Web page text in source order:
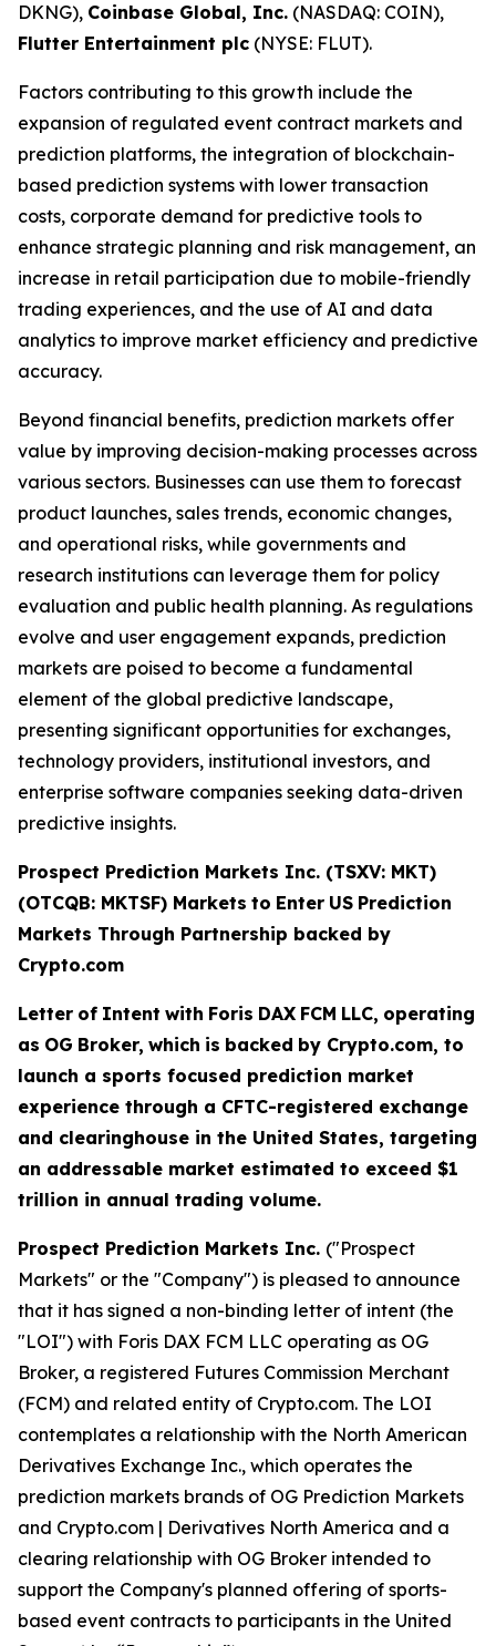
DKNG), Coinbase Global, Inc. (NASDAQ: COIN),
Flutter Entertainment plc (NYSE: FLUT).
Factors contributing to this growth include the
expansion of regulated event contract markets and
prediction platforms, the integration of blockchain-
based prediction systems with lower transaction
costs, corporate demand for predictive tools to
enhance strategic planning and risk management, an
increase in retail participation due to mobile-friendly
trading experiences, and the use of AI and data
analytics to improve market efficiency and predictive
accuracy.
Beyond financial benefits, prediction markets offer
value by improving decision-making processes across
various sectors. Businesses can use them to forecast
product launches, sales trends, economic changes,
and operational risks, while governments and
research institutions can leverage them for policy
evaluation and public health planning. As regulations
evolve and user engagement expands, prediction
markets are poised to become a fundamental
element of the global predictive landscape,
presenting significant opportunities for exchanges,
technology providers, institutional investors, and
enterprise software companies seeking data-driven
predictive insights.
Prospect Prediction Markets Inc. (TSXV: MKT)
(OTCQB: MKTSF) Markets to Enter US Prediction
Markets Through Partnership backed by
Crypto.com
Letter of Intent with Foris DAX FCM LLC, operating
as OG Broker, which is backed by Crypto.com, to
launch a sports focused prediction market
experience through a CFTC-registered exchange
and clearinghouse in the United States, targeting
an addressable market estimated to exceed $1
trillion in annual trading volume.
Prospect Prediction Markets Inc. ("Prospect
Markets" or the "Company") is pleased to announce
that it has signed a non-binding letter of intent (the
"LOI") with Foris DAX FCM LLC operating as OG
Broker, a registered Futures Commission Merchant
(FCM) and related entity of Crypto.com. The LOI
contemplates a relationship with the North American
Derivatives Exchange Inc., which operates the
prediction markets brands of OG Prediction Markets
and Crypto.com | Derivatives North America and a
clearing relationship with OG Broker intended to
support the Company's planned offering of sports-
based event contracts to participants in the United